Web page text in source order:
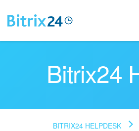
Bitrix24
BITRIX24 HELPDESK